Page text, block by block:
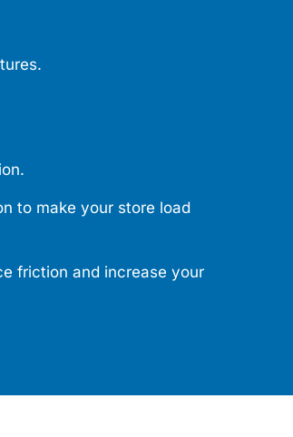
to make your store load
friction and increase your